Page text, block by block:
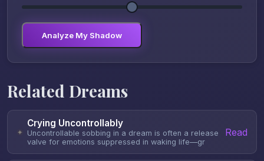
Analyze My Shadow
Related Dreams
✦
Crying Uncontrollably
Uncontrollable sobbing in a dream is often a release
valve for emotions suppressed in waking life—gr
Read